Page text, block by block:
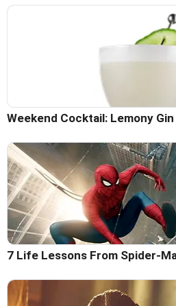
Weekend Cocktail: Lemony
7 Life Lessons From Spider-